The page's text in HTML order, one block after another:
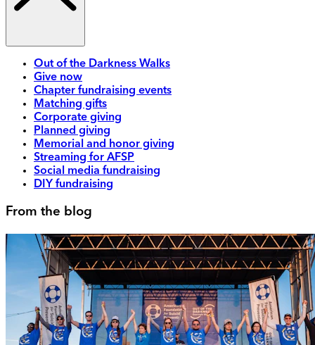
Out of the Darkness Walks
Give now
Chapter fundraising events
Matching gifts
Corporate giving
Planned giving
Memorial and honor giving
Streaming for AFSP
Social media fundraising
DIY fundraising
From the blog